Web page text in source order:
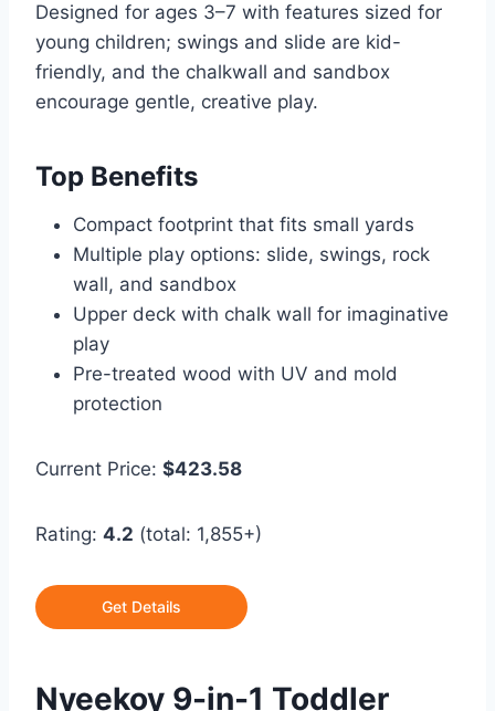
Designed for ages 3–7 with features sized for
young children; swings and slide are kid-
friendly, and the chalkwall and sandbox
encourage gentle, creative play.
Top Benefits
Compact footprint that fits small yards
Multiple play options: slide, swings, rock
wall, and sandbox
Upper deck with chalk wall for imaginative
play
Pre-treated wood with UV and mold
protection
Current Price: $423.58
Rating: 4.2 (total: 1,855+)
Get Details
Nyeekoy 9-in-1 Toddler